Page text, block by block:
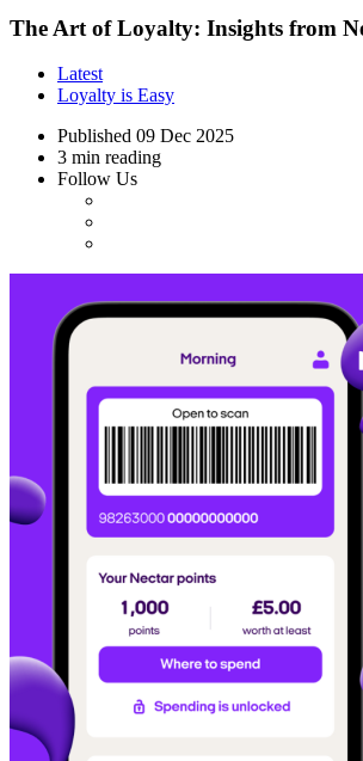
The Art of Loyalty: Insights from
Latest
Loyalty is Easy
Published 09 Dec 2025
3 min reading
Follow Us